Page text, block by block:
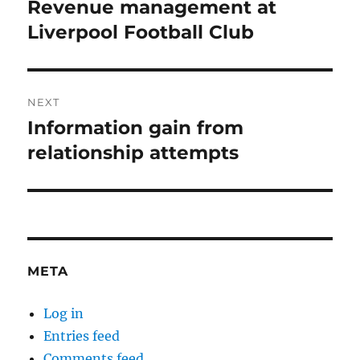
Previous
post:
Revenue management at
Liverpool Football Club
NEXT
Next
post:
Information gain from
relationship attempts
META
Log in
Entries feed